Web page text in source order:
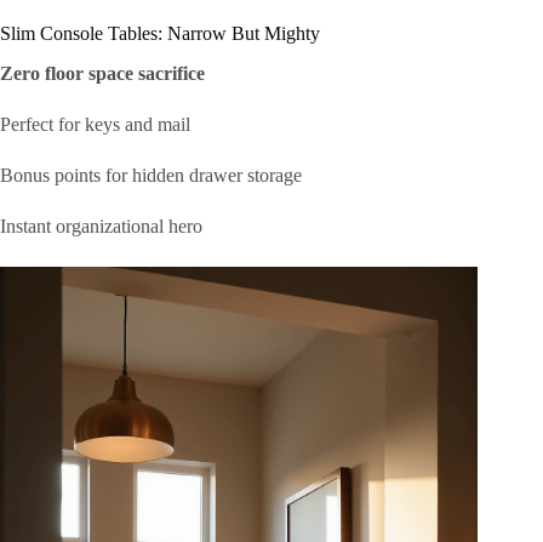
Slim Console Tables: Narrow But Mighty
Zero floor space sacrifice
Perfect for keys and mail
Bonus points for hidden drawer storage
Instant organizational hero